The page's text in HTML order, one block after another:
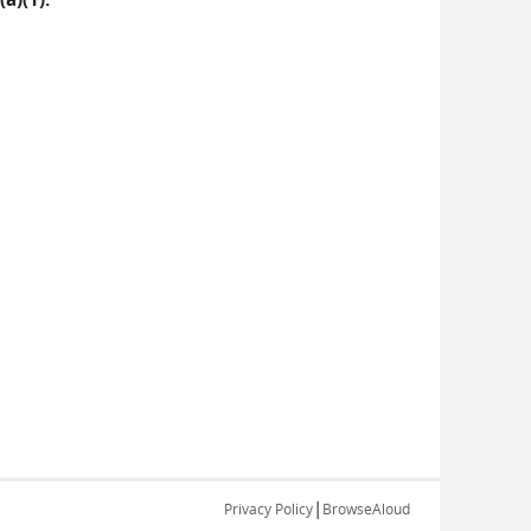
Privacy Policy| BrowseAloud